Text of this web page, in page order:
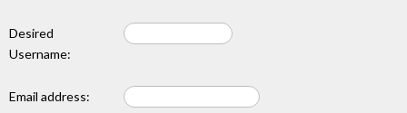
Desired
Username:
Email address: